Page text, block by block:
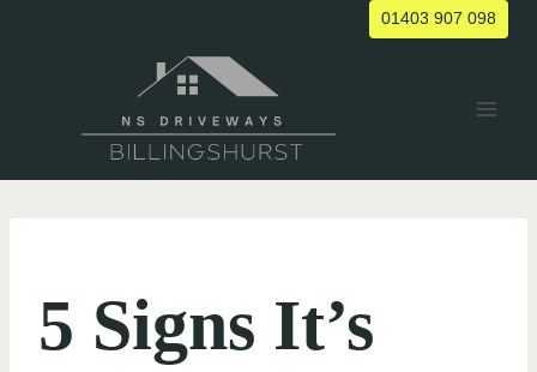
01403 907 098
5 Signs It’s